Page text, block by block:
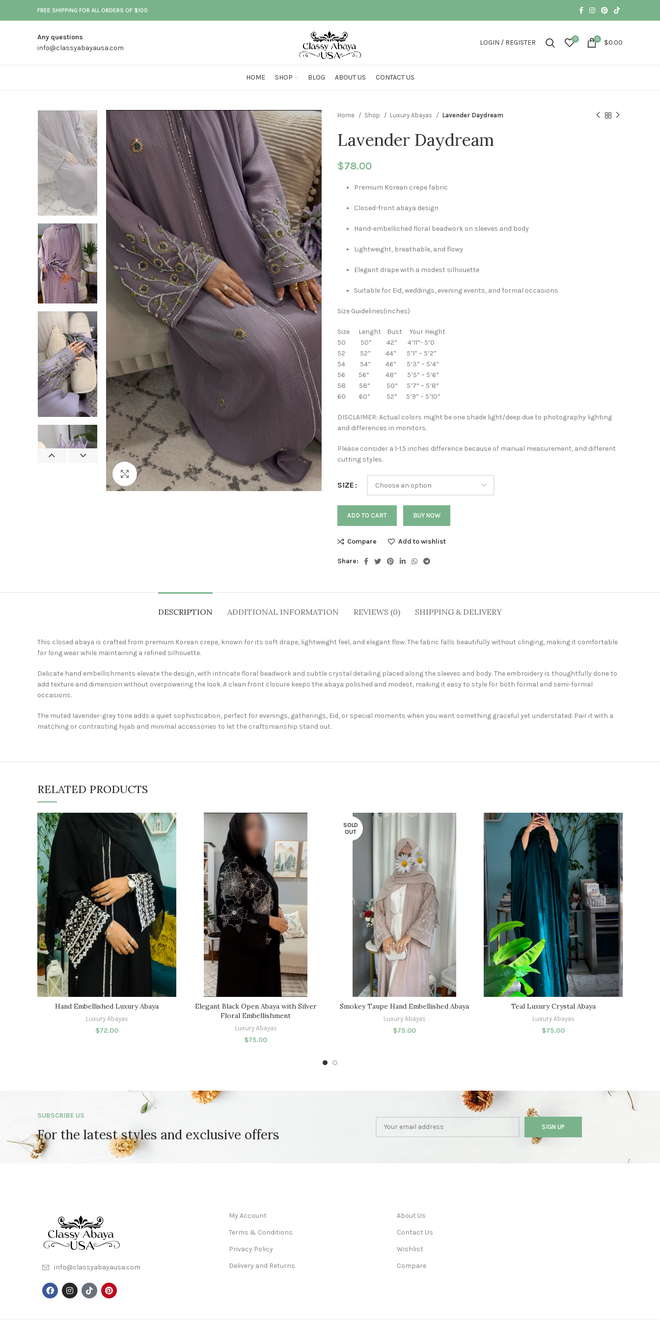
FREE SHIPPING FOR ALL ORDERS OF $100
Any questions
info@classyabayausa.com
LOGIN / REGISTER 0 0 $0.00
HOME SHOP BLOG ABOUT US CONTACT US
Click to enlarge
Home Shop Luxury Abayas Lavender Daydream
Lavender Daydream
$78.00
Premium Korean crepe fabric
Closed-front abaya design
Hand-embellished floral beadwork on sleeves and body
Lightweight, breathable, and flowy
Elegant drape with a modest silhouette
Suitable for Eid, weddings, evening events, and formal occasions
Size Guidelines(inches)
Size Lenght Bust Your Height
50 50” 42” 4’11”- 5’0
52 52” 44” 5’1” – 5’2”
54 54” 46” 5’3” – 5’4”
56 56” 48” 5’5” – 5’6”
58 58” 50” 5’7” – 5’8”
60 60” 52” 5’9” – 5’10”
DISCLAIMER: Actual colors might be one shade light/deep due to photography lighting
and differences in monitors.
Please consider a 1-1.5 inches difference because of manual measurement, and different
cutting styles.
SIZE
ADD TO CART BUY NOW
Compare Add to wishlist
Share:
DESCRIPTION ADDITIONAL INFORMATION REVIEWS (0) SHIPPING & DELIVERY
This closed abaya is crafted from premium Korean crepe, known for its soft drape, lightweight feel, and elegant flow. The fabric falls beautifully without clinging, making it comfortable
for long wear while maintaining a refined silhouette.
Delicate hand embellishments elevate the design, with intricate floral beadwork and subtle crystal detailing placed along the sleeves and body. The embroidery is thoughtfully done to
add texture and dimension without overpowering the look. A clean front closure keeps the abaya polished and modest, making it easy to style for both formal and semi-formal
occasions.
The muted lavender-grey tone adds a quiet sophistication, perfect for evenings, gatherings, Eid, or special moments when you want something graceful yet understated. Pair it with a
matching or contrasting hijab and minimal accessories to let the craftsmanship stand out.
RELATED PRODUCTS
Hand Embellished Luxury Abaya
Luxury Abayas
$72.00
Elegant Black Open Abaya with Silver
Floral Embellishment
Luxury Abayas
$75.00
SOLD
OUT
Smokey Taupe Hand Embellished Abaya
Luxury Abayas
$75.00
Teal Luxury Crystal Abaya
Luxury Abayas
$75.00
SUBSCRIBE US
For the latest styles and exclusive offers
info@classyabayausa.com
My Account
Terms & Conditions
Privacy Policy
Delivery and Returns
About Us
Contact Us
Wishlist
Compare